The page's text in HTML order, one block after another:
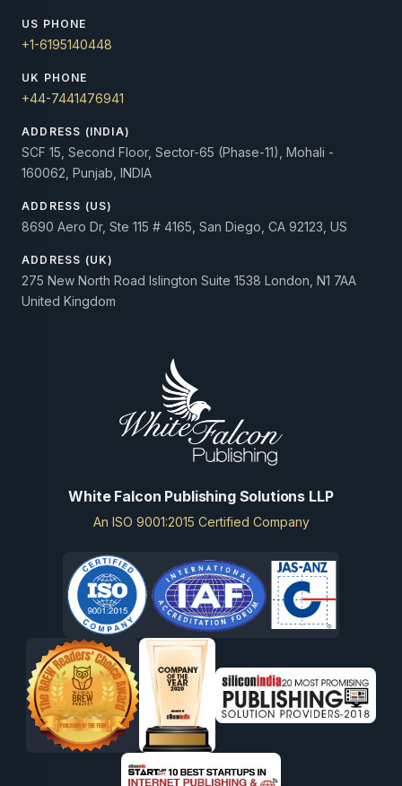
US PHONE
+1-6195140448
UK PHONE
+44-7441476941
ADDRESS (INDIA)
SCF 15, Second Floor, Sector-65 (Phase-11), Mohali -
160062, Punjab, INDIA
ADDRESS (US)
8690 Aero Dr, Ste 115 # 4165, San Diego, CA 92123, US
ADDRESS (UK)
275 New North Road Islington Suite 1538 London, N1 7AA
United Kingdom
White Falcon Publishing Solutions LLP
An ISO 9001:2015 Certified Company